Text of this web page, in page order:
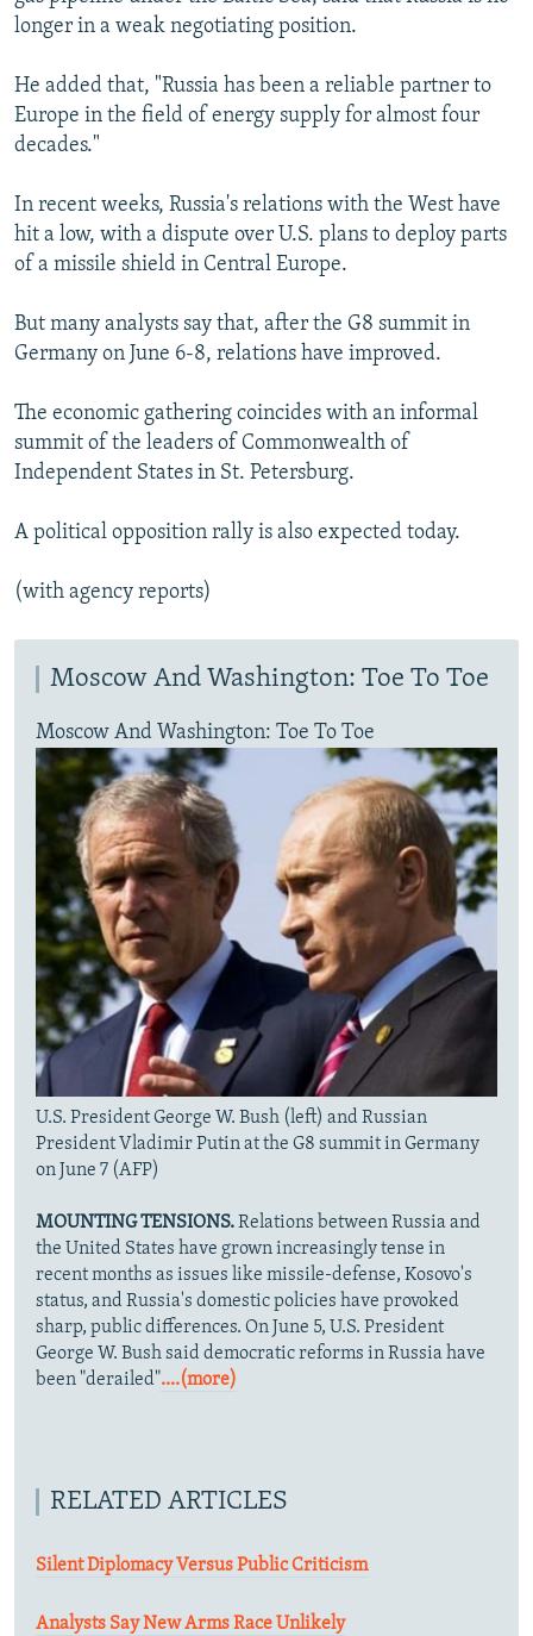
longer in a weak negotiating position.
He added that, "Russia has been a reliable partner to
Europe in the field of energy supply for almost four
decades."
In recent weeks, Russia's relations with the West have
hit a low, with a dispute over U.S. plans to deploy parts
of a missile shield in Central Europe.
But many analysts say that, after the G8 summit in
Germany on June 6-8, relations have improved.
The economic gathering coincides with an informal
summit of the leaders of Commonwealth of
Independent States in St. Petersburg.
A political opposition rally is also expected today.
(with agency reports)
Moscow And Washington: Toe To Toe
Moscow And Washington: Toe To Toe
U.S. President George W. Bush (left) and Russian
President Vladimir Putin at the G8 summit in Germany
on June 7 (AFP)
MOUNTING TENSIONS.Relations between Russia and
the United States have grown increasingly tense in
recent months as issues like missile-defense, Kosovo's
status, and Russia's domestic policies have provoked
sharp, public differences. On June 5, U.S. President
George W. Bush said democratic reforms in Russia have
been "derailed"....(more)
RELATED ARTICLES
Silent Diplomacy Versus Public Criticism
Analysts Say New Arms Race Unlikely